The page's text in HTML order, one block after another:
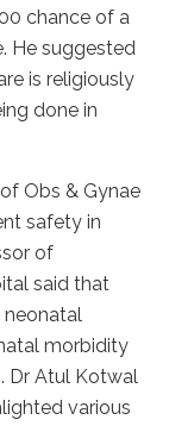
chance of a
He suggested
is religiously
done in
Obs & Gynae
safety in
of
said that
neonatal
morbidity
Dr Atul Kotwal
various